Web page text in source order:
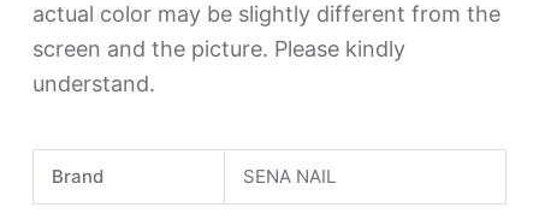
actual color may be slightly different from the
screen and the picture. Please kindly
understand.
Brand SENA NAIL